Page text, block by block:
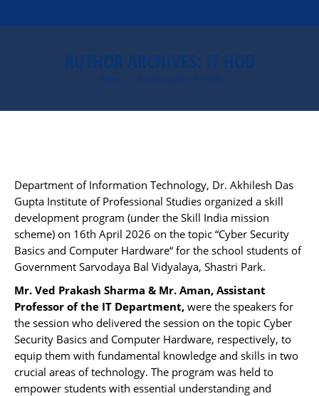
AUTHOR ARCHIVES: IT HOD
Department of Information Technology, Dr. Akhilesh Das
Gupta Institute of Professional Studies organized a skill
development program (under the Skill India mission
scheme) on 16th April 2026 on the topic “Cyber Security
Basics and Computer Hardware“ for the school students of
Government Sarvodaya Bal Vidyalaya, Shastri Park.
Mr. Ved Prakash Sharma & Mr. Aman, Assistant
Professor of the IT Department, were the speakers for
the session who delivered the session on the topic Cyber
Security Basics and Computer Hardware, respectively, to
equip them with fundamental knowledge and skills in two
crucial areas of technology. The program was held to
empower students with essential understanding and